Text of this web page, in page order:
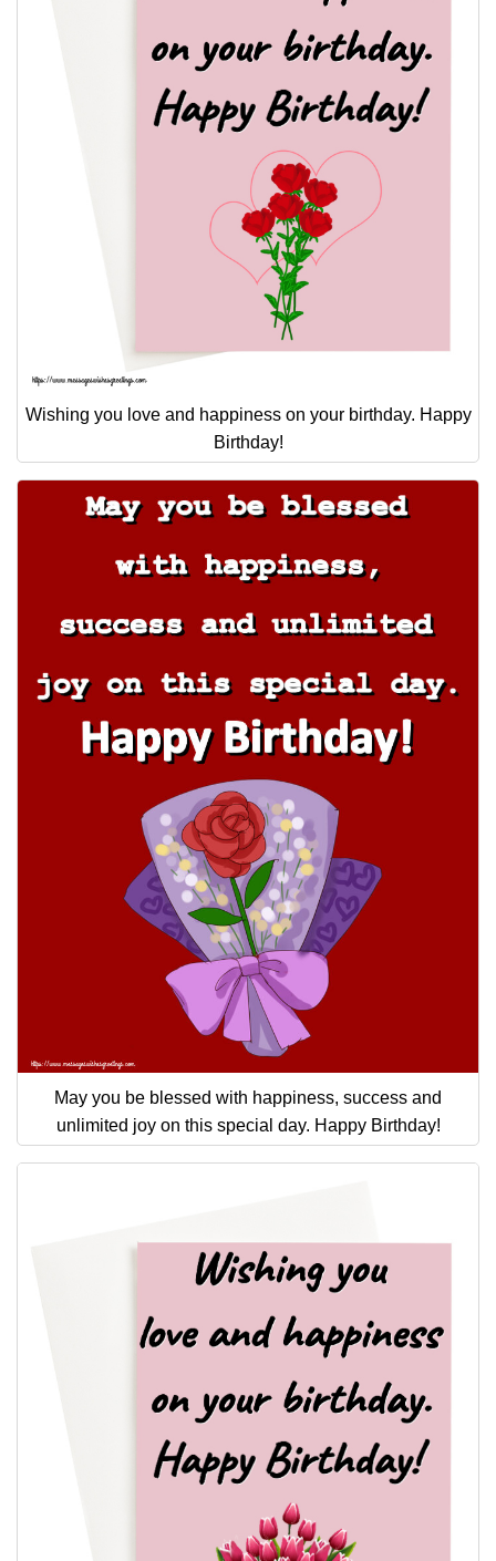
Wishing you love and happiness on your birthday. Happy
Birthday!
May you be blessed with happiness, success and
unlimited joy on this special day. Happy Birthday!